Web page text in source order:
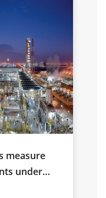
measure
under